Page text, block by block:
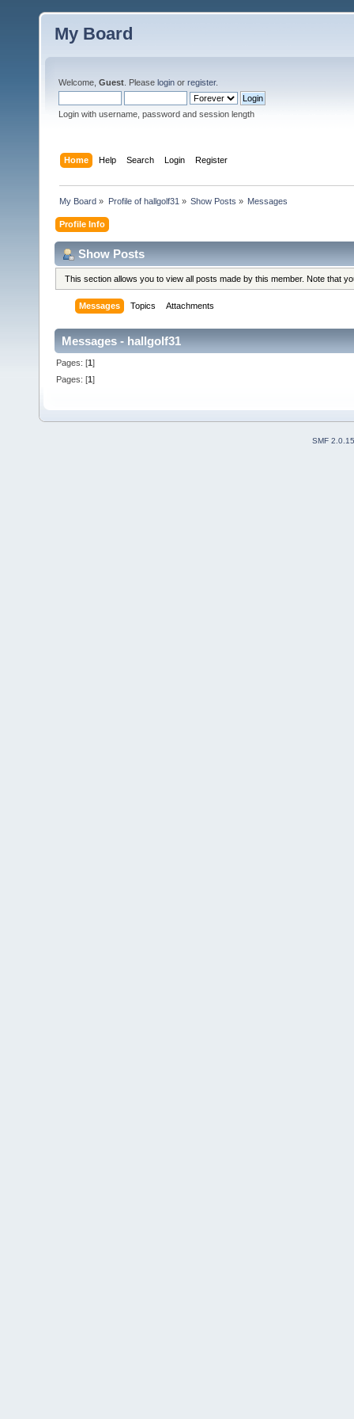
My Board
Welcome, Guest . Please login or register.
Login with username, password and session length
Home Help Search Login Register
My Board » Profile of hallgolf31 » Show Posts » Messages
Profile Info
Show Posts
This section allows you to view all posts made by this member. Note that
Messages Topics Attachments
Messages - hallgolf31
Pages: [1]
Pages: [1]
SMF 2.0.15